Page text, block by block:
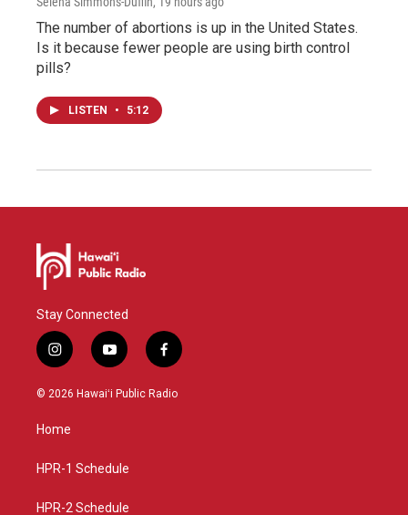
The number of abortions is up in the United States.
Is it because fewer people are using birth control
pills?
LISTEN • 5:12
Stay Connected
i
n
s
a
g
a
y
o
u
f
a
c
© 2026 Hawaiʻi Public Radio
Home
HPR-1 Schedule
HPR-2 Schedule